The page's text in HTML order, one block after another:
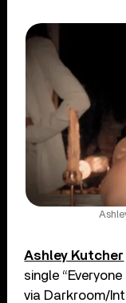
Ashley Kutcher
single
via Darkroom/